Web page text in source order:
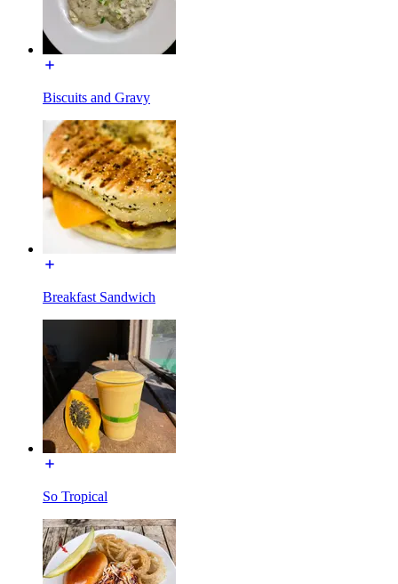
Biscuits and Gravy
Breakfast Sandwich
So Tropical